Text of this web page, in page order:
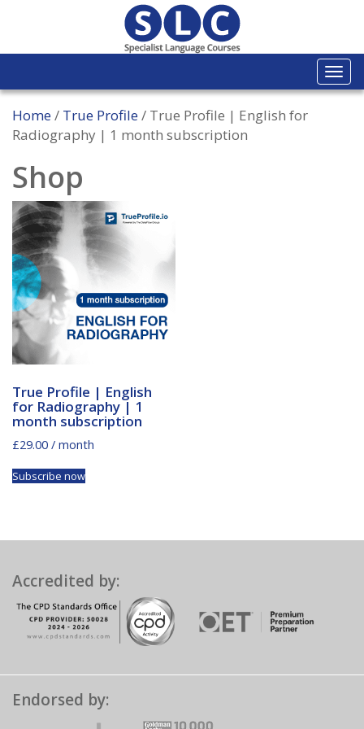
Home/ True Profile/ True Profile | English for
Radiography | 1 month subscription
Shop
True Profile | English
for Radiography | 1
month subscription
£29.00 / month
Subscribe now
Accredited by:
Endorsed by: